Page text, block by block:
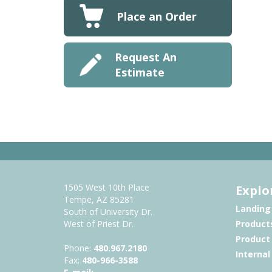
Place an Order
Request An
Estimate
1505 West 10th Place
Tempe, AZ 85281
South of University Dr.
West of Priest Dr.
Phone: 480.967.2180
Fax: 480-966-3588
Product
Internal